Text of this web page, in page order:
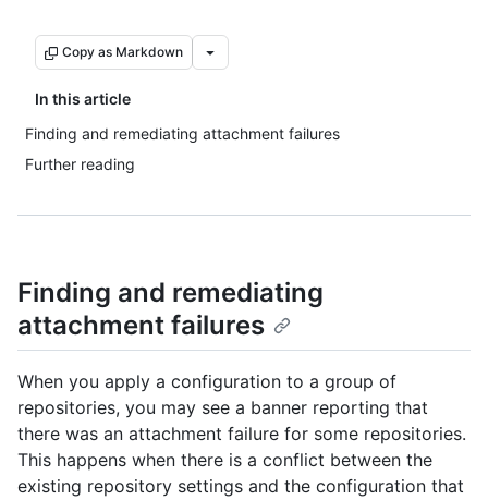
Copy as Markdown
In this article
Finding and remediating attachment failures
Further reading
Finding and remediating
attachment failures
When you apply a configuration to a group of
repositories, you may see a banner reporting that
there was an attachment failure for some repositories.
This happens when there is a conflict between the
existing repository settings and the configuration that